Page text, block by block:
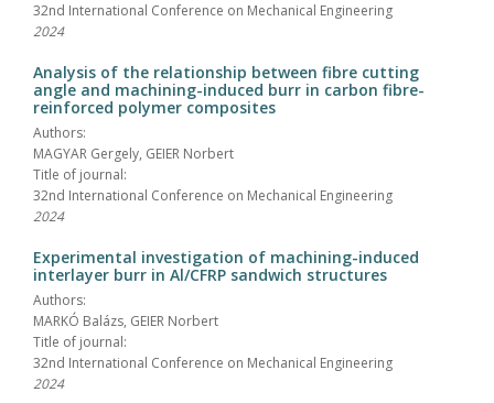
32nd International Conference on Mechanical Engineering
2024
Analysis of the relationship between fibre cutting
angle and machining-induced burr in carbon fibre-
reinforced polymer composites
Authors:
MAGYAR Gergely, GEIER Norbert
Title of journal:
32nd International Conference on Mechanical Engineering
2024
Experimental investigation of machining-induced
interlayer burr in Al/CFRP sandwich structures
Authors:
MARKÓ Balázs, GEIER Norbert
Title of journal:
32nd International Conference on Mechanical Engineering
2024